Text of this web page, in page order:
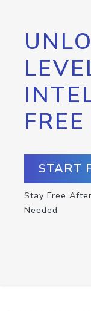
START
Stay Free
Needed